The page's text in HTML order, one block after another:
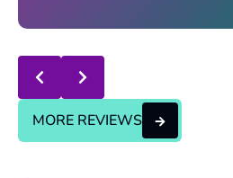
will continue the good service..
MORE REVIEWS